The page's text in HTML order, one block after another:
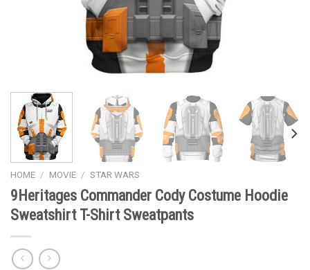
HOME / MOVIE / STAR WARS
9Heritages Commander Cody Costume Hoodie
Sweatshirt T-Shirt Sweatpants